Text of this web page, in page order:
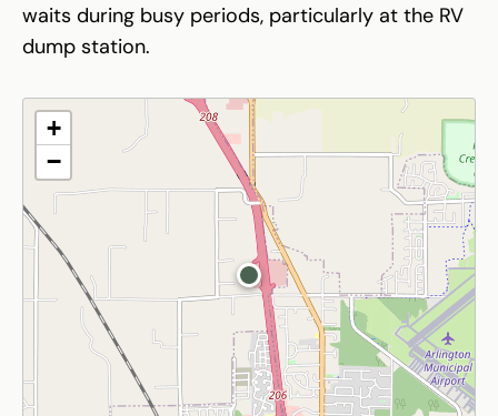
waits during busy periods, particularly at the RV
dump station.
+
−